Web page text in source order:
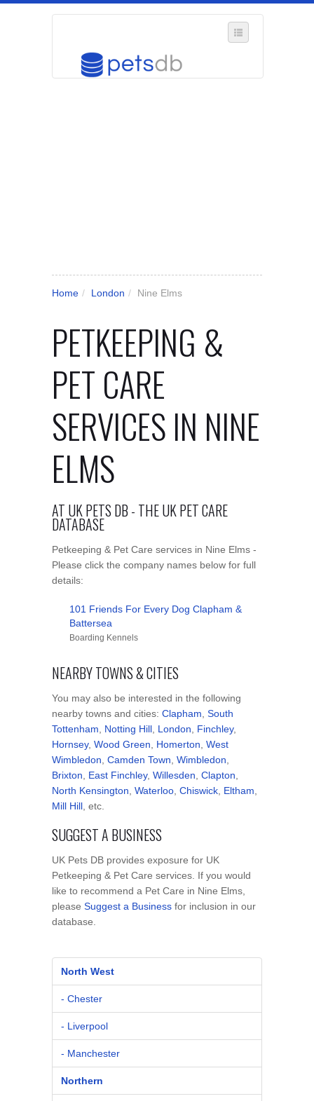
Home / London / Nine Elms
PETKEEPING &
PET CARE
SERVICES IN NINE
ELMS
AT UK PETS DB - THE UK PET CARE
DATABASE
Petkeeping & Pet Care services in Nine Elms -
Please click the company names below for full
details:
101 Friends For Every Dog Clapham &
Battersea
Boarding Kennels
NEARBY TOWNS & CITIES
You may also be interested in the following
nearby towns and cities: Clapham South
Tottenham
Notting Hill London Finchley,
Hornsey, Wood Green Homerton West
Wimbledon Camden Town Wimbledon
Brixton
East Finchley, Willesden Clapton
North Kensington Waterloo Chiswick Eltham
Mill Hill , etc.
SUGGEST A BUSINESS
UK Pets DB provides exposure for UK
Petkeeping & Pet Care services. If you would
like to recommend a Pet Care in Nine Elms,
please Suggest a Business for inclusion in our
database.
North West
- Chester
- Liverpool
- Manchester
Northern